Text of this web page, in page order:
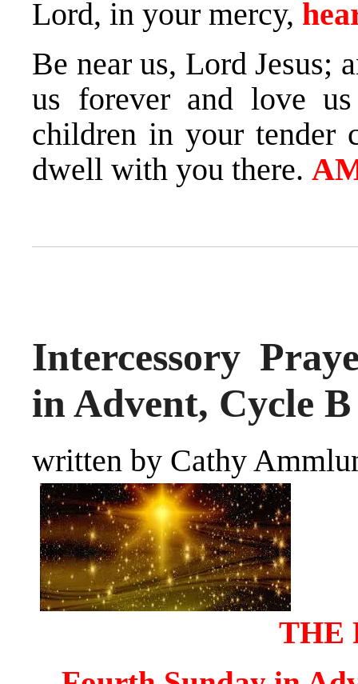
Lord, in your mercy,
Be near us, Lord Jesus;
us forever and love
children in your tender
dwell with you there.
Intercessory
in Advent, Cycle B
written by Cathy
THE